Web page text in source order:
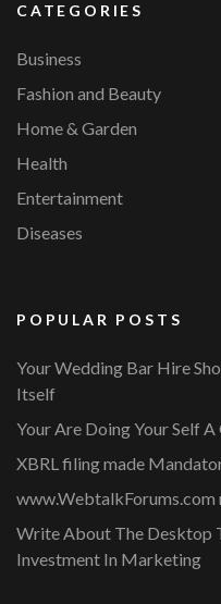
CATEGORIES
Business
Fashion and Beauty
Home & Garden
Health
Entertainment
Diseases
POPULAR POSTS
Your Wedding Bar Hire
Itself
Your Are Doing Your Self
XBRL filing made
www.WebtalkForums.com
Write About The Desktop
Investment In Marketing